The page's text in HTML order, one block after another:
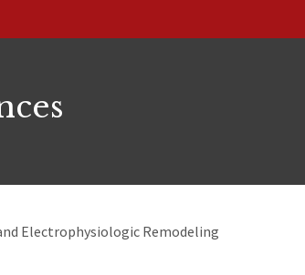
Electrophysiologic Remodeling